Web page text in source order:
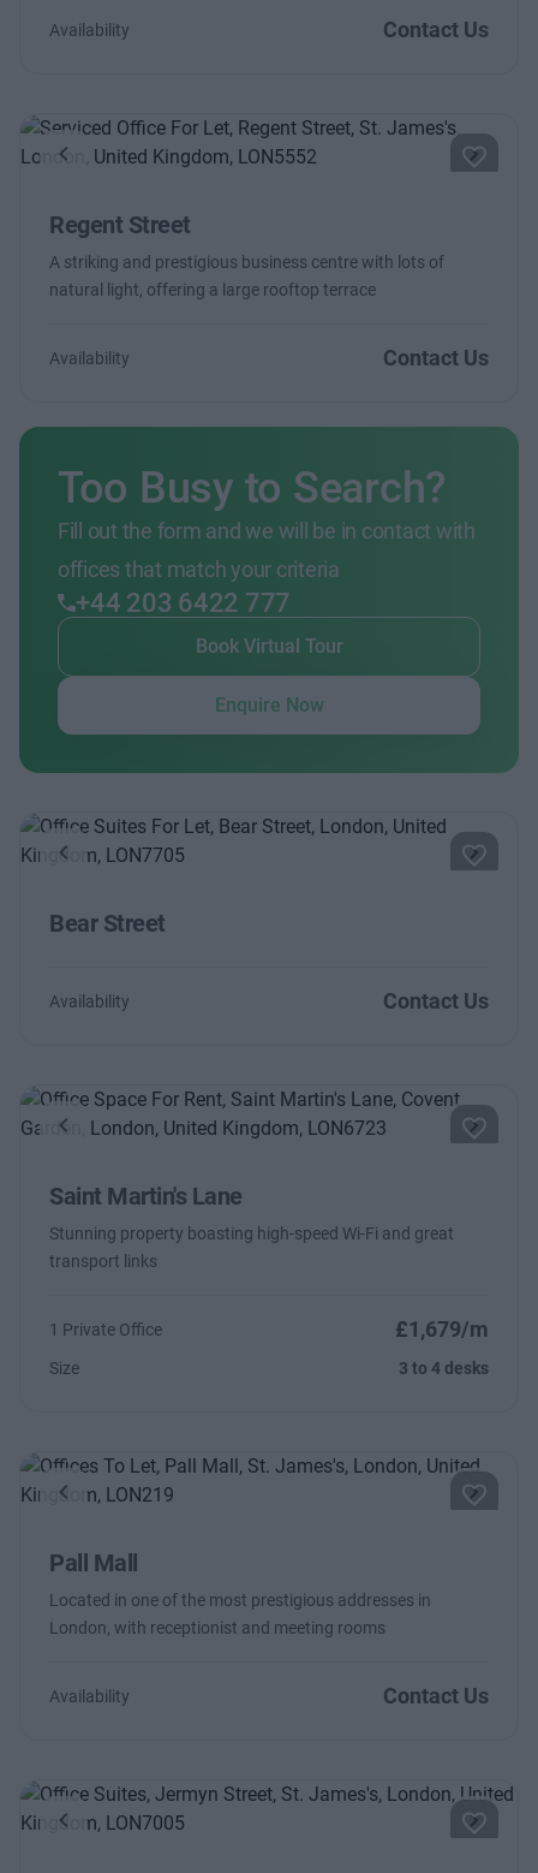
Availability Contact Us
Previous Next
Regent Street
A striking and prestigious business centre with lots of
natural light, offering a large rooftop terrace
Availability Contact Us
Too Busy to Search?
Fill out the form and we will be in contact with
offices that match your criteria
+44 203 6422 777
Book Virtual Tour
Enquire Now
Previous Next
Bear Street
Availability Contact Us
Previous Next
Saint Martin's Lane
Stunning property boasting high-speed Wi-Fi and great
transport links
1 Private Office £1,679/m
Size 3 to 4 desks
Previous Next
Pall Mall
Located in one of the most prestigious addresses in
London, with receptionist and meeting rooms
Availability Contact Us
Previous Next